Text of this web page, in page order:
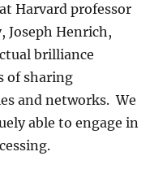
Harvard professor
Joseph Henrich,
brilliance
of sharing
and networks. We
able to engage in